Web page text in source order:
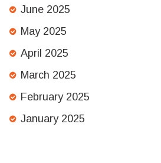
June 2025
May 2025
April 2025
March 2025
February 2025
January 2025